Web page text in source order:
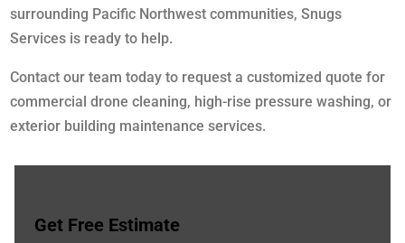
surrounding Pacific Northwest communities, Snugs
Services is ready to help.
Contact our team today to request a customized quote for
commercial drone cleaning, high-rise pressure washing, or
exterior building maintenance services.
Get Free Estimate